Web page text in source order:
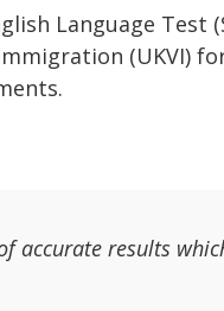
Language Test
(UKVI)
accurate results